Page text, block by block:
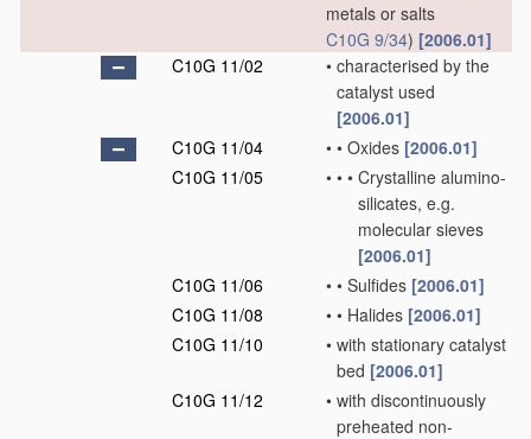
metals or salts
C10G 9/34) [2006.01]
C10G 11/02
• characterised by the
catalyst used
[2006.01]
C10G 11/04
• • Oxides [2006.01]
C10G 11/05
• • • Crystalline alumino-
silicates, e.g.
molecular sieves
[2006.01]
C10G 11/06
• • Sulfides [2006.01]
C10G 11/08
• • Halides [2006.01]
C10G 11/10
• with stationary catalyst
bed [2006.01]
C10G 11/12
• with discontinuously
preheated non-